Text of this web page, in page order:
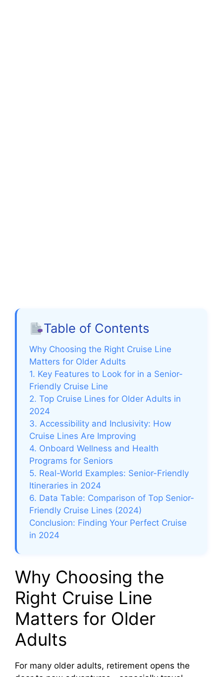
Table of Contents
Why Choosing the Right Cruise Line
Matters for Older Adults
1. Key Features to Look for in a Senior-
Friendly Cruise Line
2. Top Cruise Lines for Older Adults in
2024
3. Accessibility and Inclusivity: How
Cruise Lines Are Improving
4. Onboard Wellness and Health
Programs for Seniors
5. Real-World Examples: Senior-Friendly
Itineraries in 2024
6. Data Table: Comparison of Top Senior-
Friendly Cruise Lines (2024)
Conclusion: Finding Your Perfect Cruise
in 2024
Why Choosing the
Right Cruise Line
Matters for Older
Adults
For many older adults, retirement opens the